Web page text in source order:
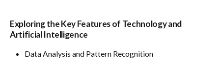
Exploring the Key Features of Technology and
Artificial Intelligence
Data Analysis and Pattern Recognition